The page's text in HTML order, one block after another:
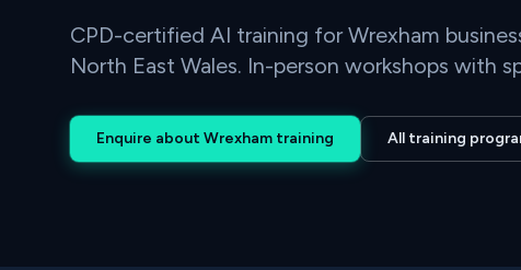
CPD-certified AI training for Wrexham
North East Wales. In-person workshops with
Enquire about Wrexham training All training